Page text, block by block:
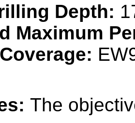
Depth:
Maximum
The